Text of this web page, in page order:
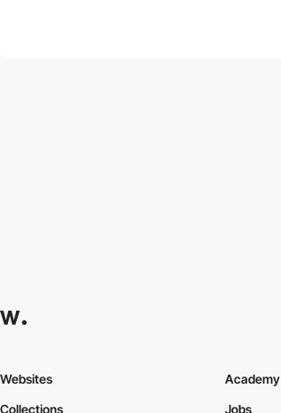
Websites
Collections
Academy
Jobs